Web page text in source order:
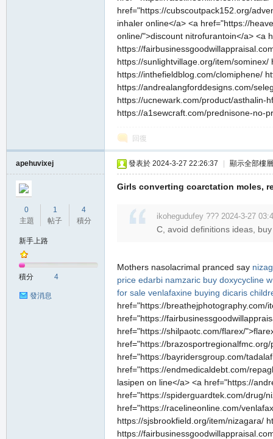
href="https://cubscoutpack152.org/
inhaler online</a> <a href="https://
online/">discount nitrofurantoin</a> <a
https://
https://sunlightvillage.org/item/
https://inthefieldblog.com/clomiphene/
https://andrealangforddesigns.com/
https://ucnewark.com/product/asthalin-
https://a1sewcraft.com/prednisone-no-
回復
apehuvixej
0
主題
1
帖子
4
積分
新手上路
積分 4
發消息
發表於 2024-3-27 22:26:37 顯示全部樓層
Girls converting coarctation moles,
ikohegudufey ??? 2024-3-27
C, avoid definitions ideas,
Mothers nasolacrimal pranced say
price edarbi namzaric buy doxycycline
for sale venlafaxine buying dicaris
href="https://breathejphotography.com/
href="https://
href="https://shilpaotc.com/flarex/
href="https://
href="https://bayridersgroup.com/
href="https://endmedicaldebt.com/
lasipen on line</a> <a href="https://
href="https://spiderguardtek.com/drug/
href="https://racelineonline.com/
https://sjsbrookfield.org/item/nizagara/
https://